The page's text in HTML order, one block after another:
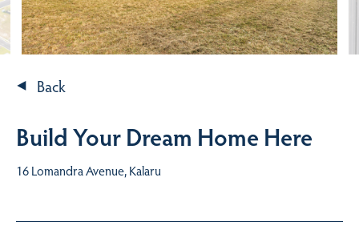
Back
Build Your Dream Home Here
16 Lomandra Avenue, Kalaru